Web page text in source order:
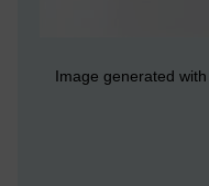
Image generated